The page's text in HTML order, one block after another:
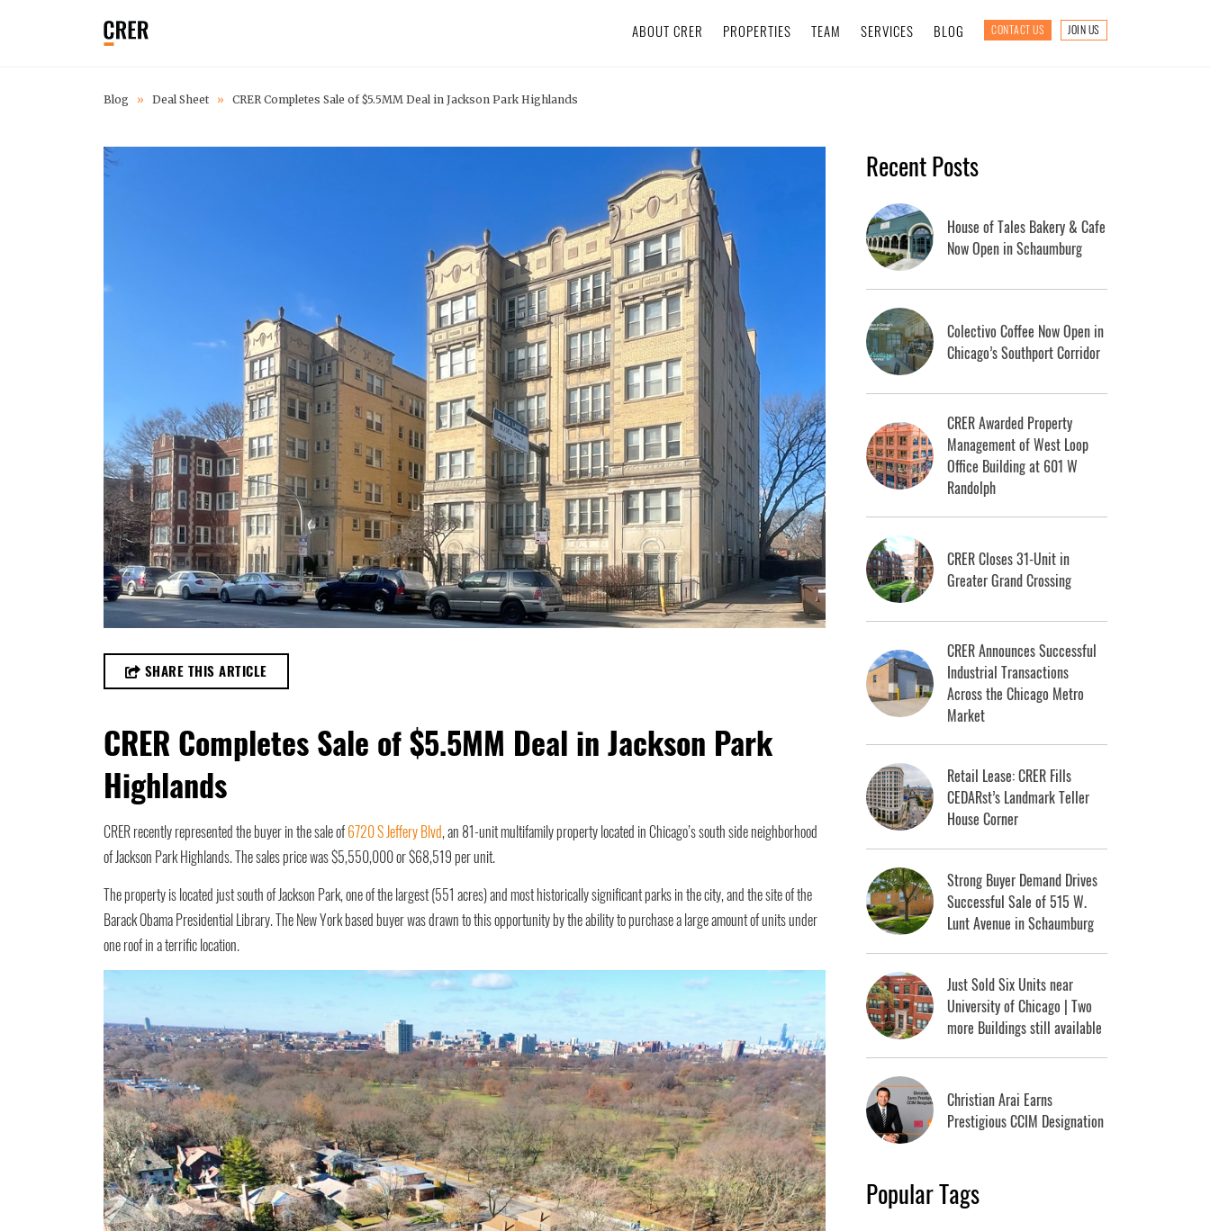
ABOUT CRER PROPERTIES TEAM SERVICES BLOG CONTACT US JOIN US
Blog » Deal Sheet » CRER Completes Sale of $5.5MM Deal in Jackson Park Highlands
SHARE THIS ARTICLE
CRER Completes Sale of $5.5MM Deal in Jackson Park
Highlands
CRER recently represented the buyer in the sale of6720 S Jeffery Blvd, an 81-unit multifamily property located in Chicago’s south side neighborhood
of Jackson Park Highlands. The sales price was $5,550,000 or $68,519 per unit.
The property is located just south of Jackson Park, one of the largest (551 acres) and most historically significant parks in the city, and the site of the
Barack Obama Presidential Library. The New York based buyer was drawn to this opportunity by the ability to purchase a large amount of units under
one roof in a terrific location.
Recent Posts
House of Tales Bakery & Cafe
Now Open in Schaumburg
Colectivo Coffee Now Open in
Chicago’s Southport Corridor
CRER Awarded Property
Management of West Loop
Office Building at 601 W
Randolph
CRER Closes 31-Unit in
Greater Grand Crossing
CRER Announces Successful
Industrial Transactions
Across the Chicago Metro
Market
Retail Lease: CRER Fills
CEDARst’s Landmark Teller
House Corner
Strong Buyer Demand Drives
Successful Sale of 515 W.
Lunt Avenue in Schaumburg
Just Sold Six Units near
University of Chicago | Two
more Buildings still available
Christian Arai Earns
Prestigious CCIM Designation
Popular Tags